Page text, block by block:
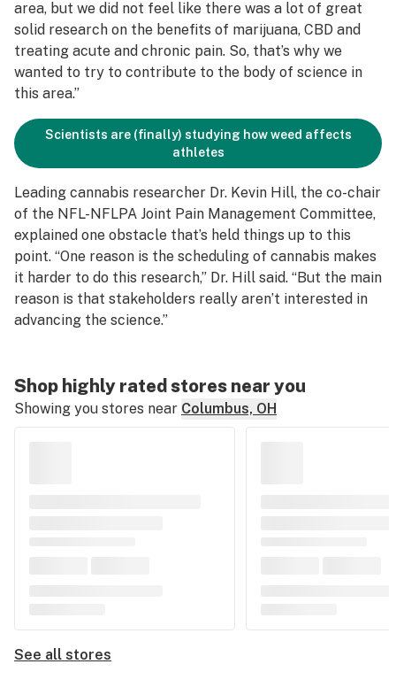
area, but we did not feel like there was a lot of great
solid research on the benefits of marijuana, CBD and
treating acute and chronic pain. So, that’s why we
wanted to try to contribute to the body of science in
this area.”
Scientists are (finally) studying how weed affects
athletes
Leading cannabis researcher Dr. Kevin Hill, the co-chair
of the NFL-NFLPA Joint Pain Management Committee,
explained one obstacle that’s held things up to this
point. “One reason is the scheduling of cannabis makes
it harder to do this research,” Dr. Hill said. “But the main
reason is that stakeholders really aren’t interested in
advancing the science.”
Shop highly rated stores near you
Showing you stores near Columbus, OH
See all stores